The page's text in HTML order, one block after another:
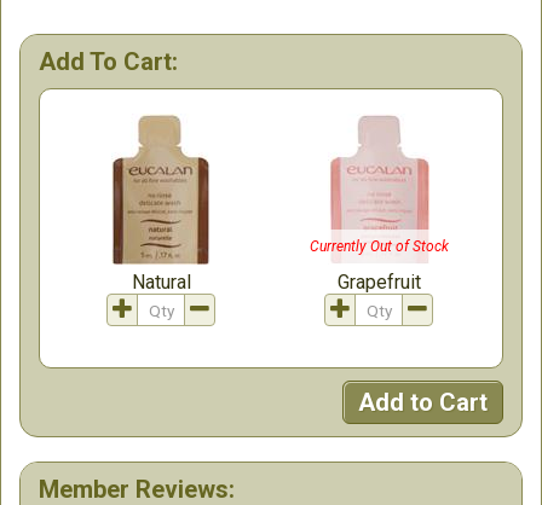
Add To Cart:
Natural
Currently Out of Stock
Grapefruit
Add to Cart
Member Reviews: